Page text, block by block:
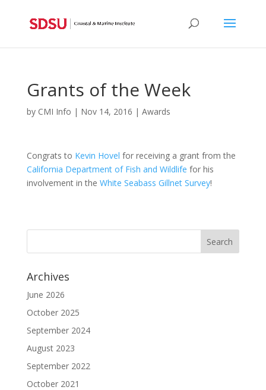
Grants of the Week
by CMI Info | Nov 14, 2016 | Awards
Congrats to Kevin Hovel for receiving a grant from the
California Department of Fish and Wildlife for his
involvement in the White Seabass Gillnet Survey!
Archives
June 2026
October 2025
September 2024
August 2023
September 2022
October 2021